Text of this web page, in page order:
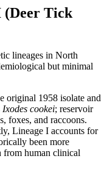
(Deer Tick
lineages in North
but minimal
original 1958 isolate and
Ixodes cookei; reservoir
foxes, and raccoons.
Lineage I accounts for
been more
from human clinical